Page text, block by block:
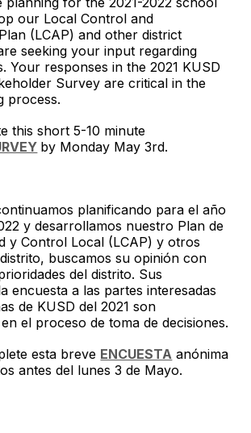
our Local Control and
(LCAP) and other district
seeking your input regarding
Your responses in the 2021 KUSD
Survey are critical in the
process.
this short 5-10 minute
by Monday May 3rd.
planificando para el año
y desarrollamos nuestro Plan de
y Control Local (LCAP) y otros
buscamos su opinión con
del distrito. Sus
encuesta a las partes interesadas
de KUSD del 2021 son
el proceso de toma de decisiones.
esta breve ENCUESTA anónima
antes del lunes 3 de Mayo.